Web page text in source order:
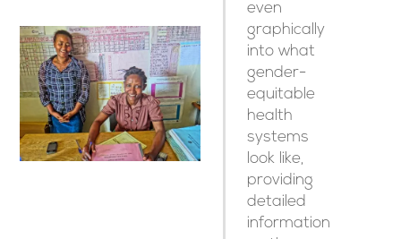
even
graphically
into what
gender-
equitable
health
systems
look like,
providing
detailed
information